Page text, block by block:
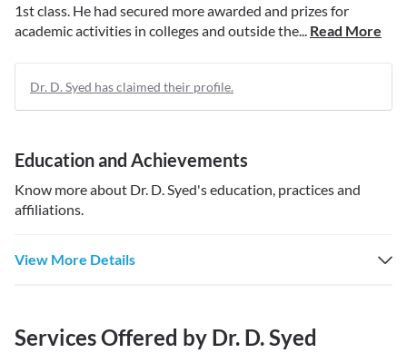
1st class. He had secured more awarded and prizes for
academic activities in colleges and outside the...
Read More
Dr. D. Syed has claimed their profile.
Education and Achievements
Know more about Dr. D. Syed's education, practices and
affiliations.
View More Details
Services Offered by Dr. D. Syed